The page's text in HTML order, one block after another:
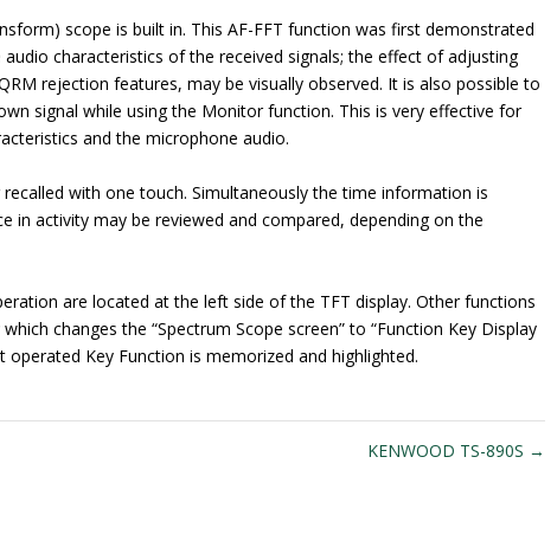
scope is built in. This AF-FFT function was first demonstrated
characteristics of the received signals; the effect of adjusting
rejection features, may be visually observed. It is also possible to
signal while using the Monitor function. This is very effective for
and the microphone audio.
with one touch. Simultaneously the time information is
in activity may be reviewed and compared, depending on the
are located at the left side of the TFT display. Other functions
changes the “Spectrum Scope screen” to “Function Key Display
Key Function is memorized and highlighted.
KENWOOD TS-890S →